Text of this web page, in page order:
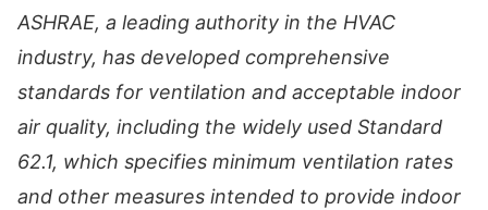
ASHRAE, a leading authority in the HVAC
industry, has developed comprehensive
standards for ventilation and acceptable indoor
air quality, including the widely used Standard
62.1, which specifies minimum ventilation rates
and other measures intended to provide indoor